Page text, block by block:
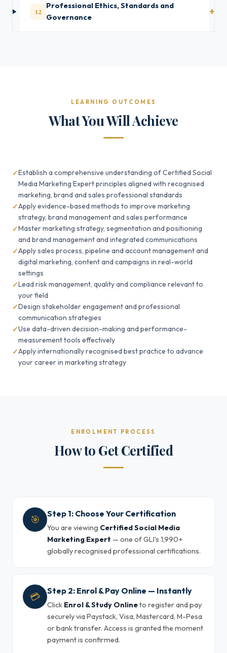
12
Professional Ethics, Standards and
Governance
LEARNING OUTCOMES
What You Will Achieve
Establish a comprehensive understanding of Certified Social
Media Marketing Expert principles aligned with recognised
marketing, brand and sales professional standards
Apply evidence-based methods to improve marketing
strategy, brand management and sales performance
Master marketing strategy, segmentation and positioning
and brand management and integrated communications
Apply sales process, pipeline and account management and
digital marketing, content and campaigns in real-world
settings
Lead risk management, quality and compliance relevant to
your field
Design stakeholder engagement and professional
communication strategies
Use data-driven decision-making and performance-
measurement tools effectively
Apply internationally recognised best practice to advance
your career in marketing strategy
ENROLMENT PROCESS
How to Get Certified
🎯 Step 1: Choose Your Certification
You are viewing Certified Social Media
Marketing Expert — one of GLI's 1,990+
globally recognised professional certifications.
💳 Step 2: Enrol & Pay Online — Instantly
Click Enrol & Study Onlineto register and pay
securely via Paystack, Visa, Mastercard, M-Pesa
or bank transfer. Access is granted the moment
payment is confirmed.